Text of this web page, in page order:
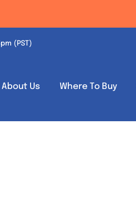
(PST)
About Us Where To Buy